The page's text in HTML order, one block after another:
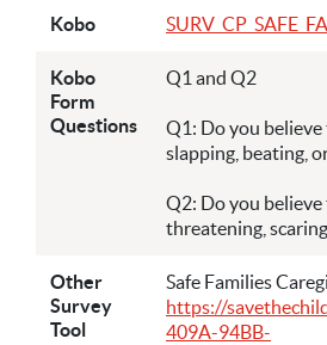
Kobo
Kobo
Form
Questions
Q1 and Q2
Q1: Do you
slapping, beating,
Q2: Do you
threatening,
Other
Survey
Tool
Safe Families
https://
409A-94BB-